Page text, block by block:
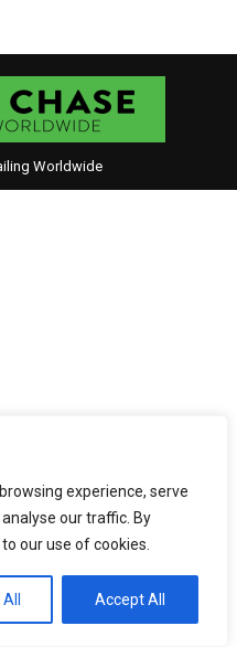
experience, serve
our traffic. By
our use of cookies.
Accept All
Worldwide